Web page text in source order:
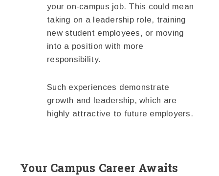
your on-campus job. This could mean
taking on a leadership role, training
new student employees, or moving
into a position with more
responsibility.
Such experiences demonstrate
growth and leadership, which are
highly attractive to future employers.
Your Campus Career Awaits